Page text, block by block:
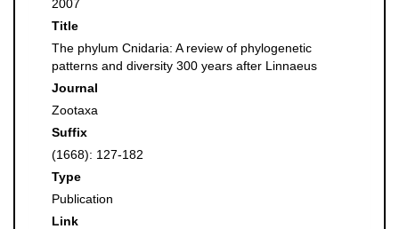
2007
Title
The phylum Cnidaria: A review of phylogenetic
patterns and diversity 300 years after Linnaeus
Journal
Zootaxa
Suffix
(1668): 127-182
Type
Publication
Link